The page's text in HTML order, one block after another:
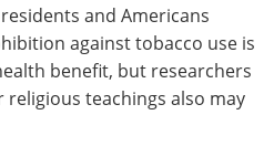
and Americans
against tobacco use is
benefit, but researchers
teachings also may